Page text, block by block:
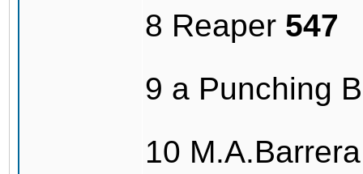
8 Reaper 547
9 a Punching
10